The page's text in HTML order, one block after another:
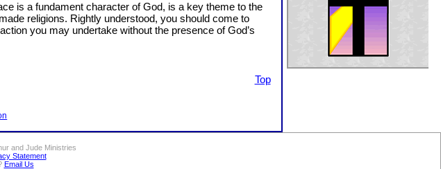
is a fundament character of God, is a key theme to the
religions. Rightly understood, you should come to
you may undertake without the presence of God’s
Top
and Jude Ministries
Statement
Email Us